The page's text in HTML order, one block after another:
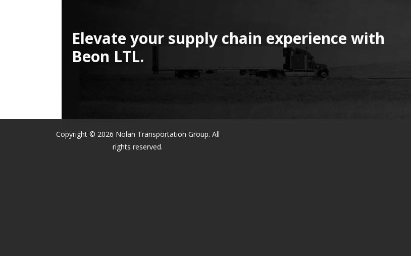
Elevate your supply chain experience with
Beon LTL.
Copyright © 2026 Nolan Transportation Group. All
rights reserved.